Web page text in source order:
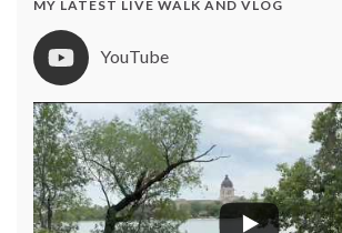
MY LATEST LIVE WALK AND VLOG
YouTube